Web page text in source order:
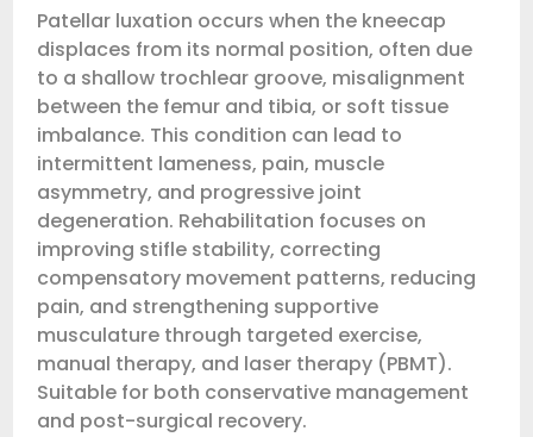
Patellar luxation occurs when the kneecap
displaces from its normal position, often due
to a shallow trochlear groove, misalignment
between the femur and tibia, or soft tissue
imbalance. This condition can lead to
intermittent lameness, pain, muscle
asymmetry, and progressive joint
degeneration. Rehabilitation focuses on
improving stifle stability, correcting
compensatory movement patterns, reducing
pain, and strengthening supportive
musculature through targeted exercise,
manual therapy, and laser therapy (PBMT).
Suitable for both conservative management
and post-surgical recovery.